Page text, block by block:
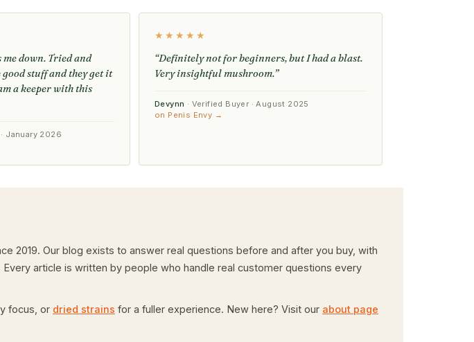
down. Tried and
stuff and they get it
a keeper with this
January 2026
★★★★★
“Definitely not for beginners, but I had a blast.
Very insightful mushroom.”
Devynn · Verified Buyer · August 2025
on Penis Envy →
2019. Our blog exists to answer real questions before and after you buy, with
Every article is written by people who handle real customer questions every
focus, or dried strains for a fuller experience. New here? Visit our about page